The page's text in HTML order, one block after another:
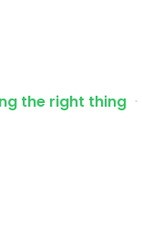
the right thing ᐧ